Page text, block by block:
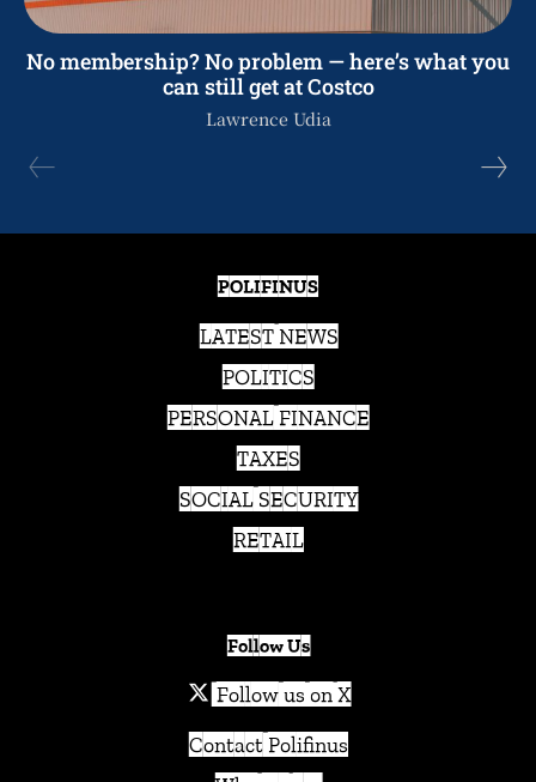
No membership? No problem — here’s what you
can still get at Costco
Lawrence Udia
POLIFINUS
LATEST NEWS
POLITICS
PERSONAL FINANCE
TAXES
SOCIAL SECURITY
RETAIL
Follow Us
Follow us on X
Contact Polifinus